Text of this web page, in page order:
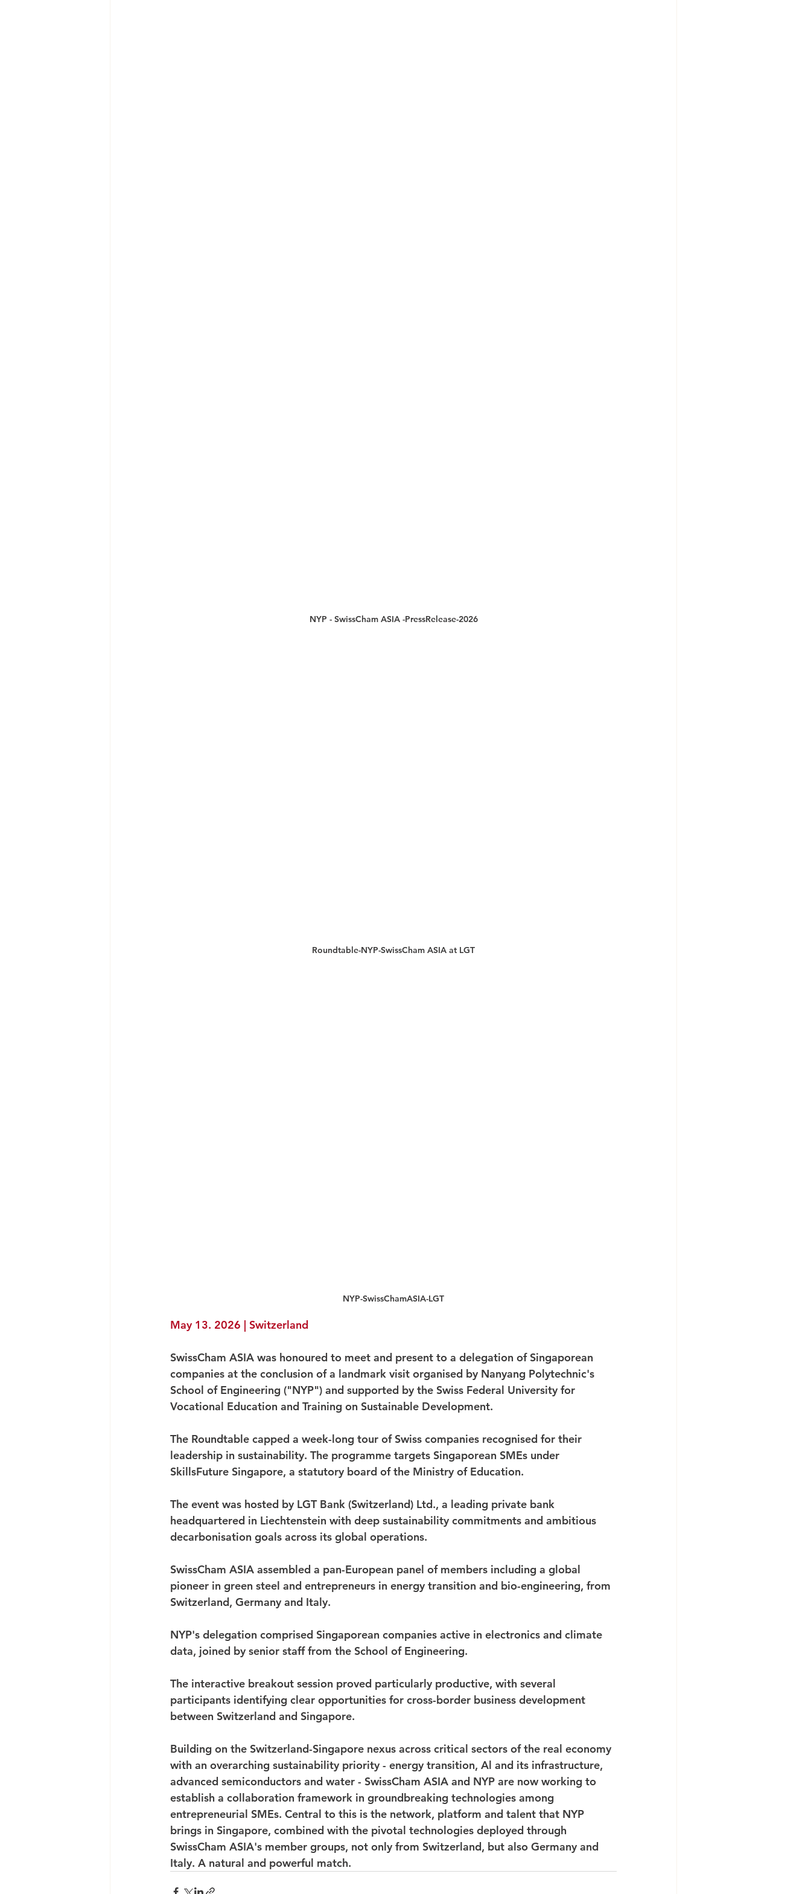
NYP - SwissCham ASIA -PressRelease-2026
Roundtable-NYP-SwissCham ASIA at LGT
NYP-SwissChamASIA-LGT
May 13. 2026 | Switzerland
SwissCham ASIA was honoured to meet and present to a delegation of Singaporean
companies at the conclusion of a landmark visit organised by Nanyang Polytechnic's
School of Engineering ("NYP") and supported by the Swiss Federal University for
Vocational Education and Training on Sustainable Development.
The Roundtable capped a week-long tour of Swiss companies recognised for their
leadership in sustainability. The programme targets Singaporean SMEs under
SkillsFuture Singapore, a statutory board of the Ministry of Education.
The event was hosted by LGT Bank (Switzerland) Ltd., a leading private bank
headquartered in Liechtenstein with deep sustainability commitments and ambitious
decarbonisation goals across its global operations.
SwissCham ASIA assembled a pan-European panel of members including a global
pioneer in green steel and entrepreneurs in energy transition and bio-engineering, from
Switzerland, Germany and Italy.
NYP's delegation comprised Singaporean companies active in electronics and climate
data, joined by senior staff from the School of Engineering.
The interactive breakout session proved particularly productive, with several
participants identifying clear opportunities for cross-border business development
between Switzerland and Singapore.
Building on the Switzerland-Singapore nexus across critical sectors of the real economy
with an overarching sustainability priority - energy transition, Al and its infrastructure,
advanced semiconductors and water - SwissCham ASIA and NYP are now working to
establish a collaboration framework in groundbreaking technologies among
entrepreneurial SMEs. Central to this is the network, platform and talent that NYP
brings in Singapore, combined with the pivotal technologies deployed through
SwissCham ASIA's member groups, not only from Switzerland, but also Germany and
Italy. A natural and powerful match.